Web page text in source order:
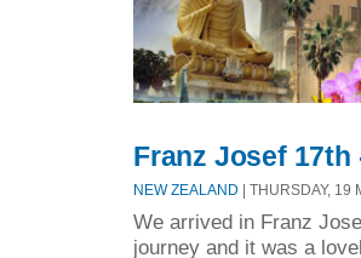
Franz Josef 17th
NEW ZEALAND | THURSDAY, 19
We arrived in Franz
journey and it was a